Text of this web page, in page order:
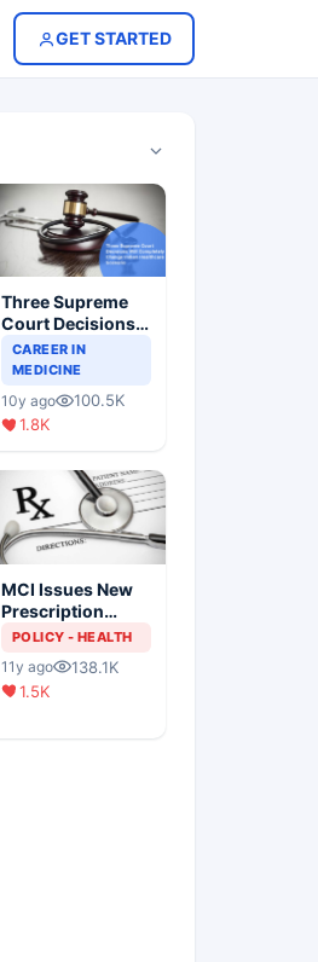
GET STARTED
Three Supreme
Court Decisions
Will Completely
Change Indian
Healthcare
Scenario
CAREER IN
MEDICINE
10y ago
100.5K
1.8K
MCI Issues New
Prescription
Format
POLICY - HEALTH
11y ago
138.1K
1.5K